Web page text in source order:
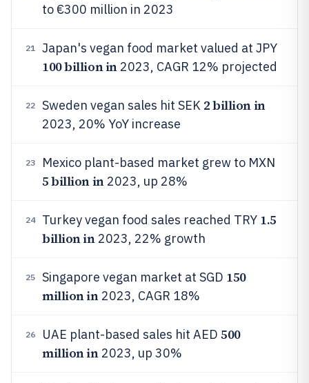
to €300 million in 2023
21 Japan's vegan food market valued at JPY
100 billion in2023, CAGR 12% projected
22 Sweden vegan sales hit SEK 2 billion in
2023, 20% YoY increase
23 Mexico plant-based market grew to MXN
5 billion in2023, up 28%
24 Turkey vegan food sales reached TRY 1.5
billion in2023, 22% growth
25 Singapore vegan market at SGD 150
million in2023, CAGR 18%
26 UAE plant-based sales hit AED 500
million in2023, up 30%